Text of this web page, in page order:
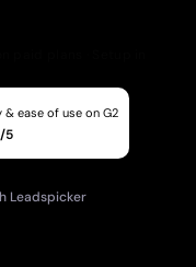
ease of use on G2
5
Leadspicker